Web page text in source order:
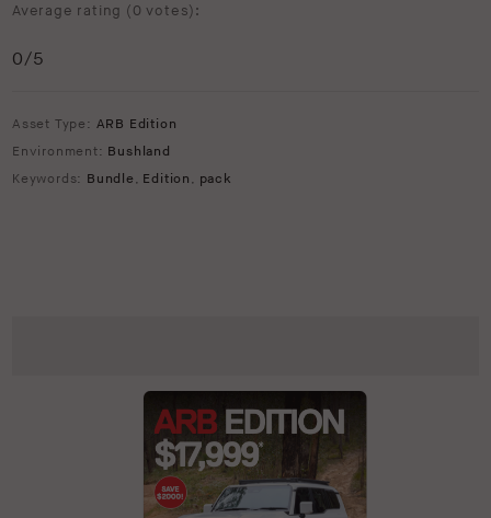
Average rating (0 votes):
0/5
Asset Type: ARB Edition
Environment: Bushland
Keywords: Bundle , Edition , pack